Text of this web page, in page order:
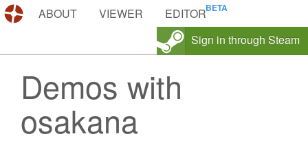
DEMOS.TF
ABOUT VIEWER
EDITOR
Sign in through Steam
Demos with
osakana